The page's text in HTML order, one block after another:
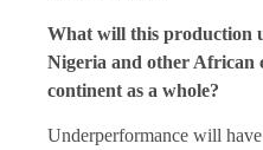
What will this production
Nigeria and other African
continent as a whole?
Underperformance will